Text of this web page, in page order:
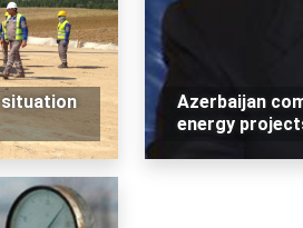
Azerbaijan
energy